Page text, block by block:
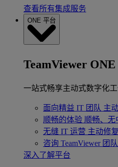
查看所有集成服务
ONE 平台
TeamViewer
一站式畅享主动式数字化
面向精益 IT 团队 主
顺畅的体验 顺畅、无
无缝 IT 运营 主动修
咨询 TeamViewer 团队
深入了解平台